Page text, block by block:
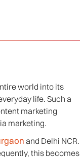
world into its
life. Such a
marketing
marketing.
and Delhi NCR.
this becomes